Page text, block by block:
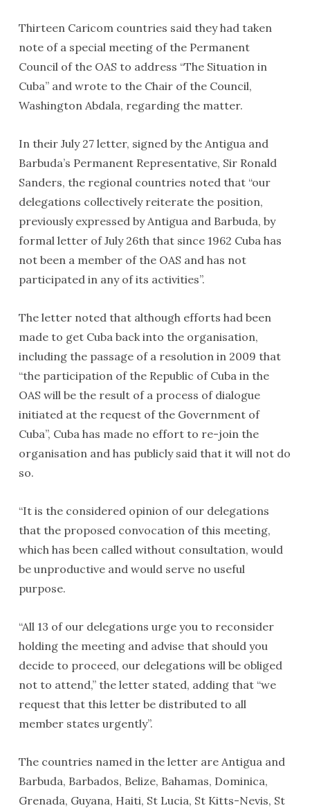
Thirteen Caricom countries said they had taken
note of a special meeting of the Permanent
Council of the OAS to address “The Situation in
Cuba” and wrote to the Chair of the Council,
Washington Abdala, regarding the matter.
In their July 27 letter, signed by the Antigua and
Barbuda’s Permanent Representative, Sir Ronald
Sanders, the regional countries noted that “our
delegations collectively reiterate the position,
previously expressed by Antigua and Barbuda, by
formal letter of July 26th that since 1962 Cuba has
not been a member of the OAS and has not
participated in any of its activities”.
The letter noted that although efforts had been
made to get Cuba back into the organisation,
including the passage of a resolution in 2009 that
“the participation of the Republic of Cuba in the
OAS will be the result of a process of dialogue
initiated at the request of the Government of
Cuba”, Cuba has made no effort to re-join the
organisation and has publicly said that it will not do
so.
“It is the considered opinion of our delegations
that the proposed convocation of this meeting,
which has been called without consultation, would
be unproductive and would serve no useful
purpose.
“All 13 of our delegations urge you to reconsider
holding the meeting and advise that should you
decide to proceed, our delegations will be obliged
not to attend,” the letter stated, adding that “we
request that this letter be distributed to all
member states urgently”.
The countries named in the letter are Antigua and
Barbuda, Barbados, Belize, Bahamas, Dominica,
Grenada, Guyana, Haiti, St Lucia, St Kitts-Nevis, St